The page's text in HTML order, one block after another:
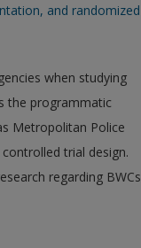
and randomized
when studying
the programmatic
Metropolitan Police
trial design.
regarding BWCs